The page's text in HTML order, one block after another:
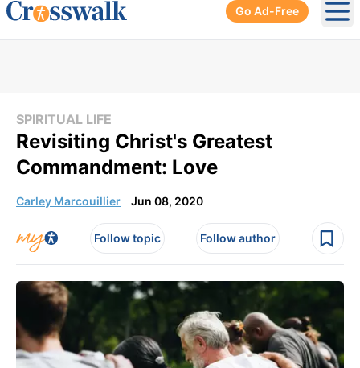
Go Ad-Free
SPIRITUAL LIFE
Revisiting Christ's Greatest
Commandment: Love
Carley Marcouillier Jun 08, 2020
Follow topic Follow author